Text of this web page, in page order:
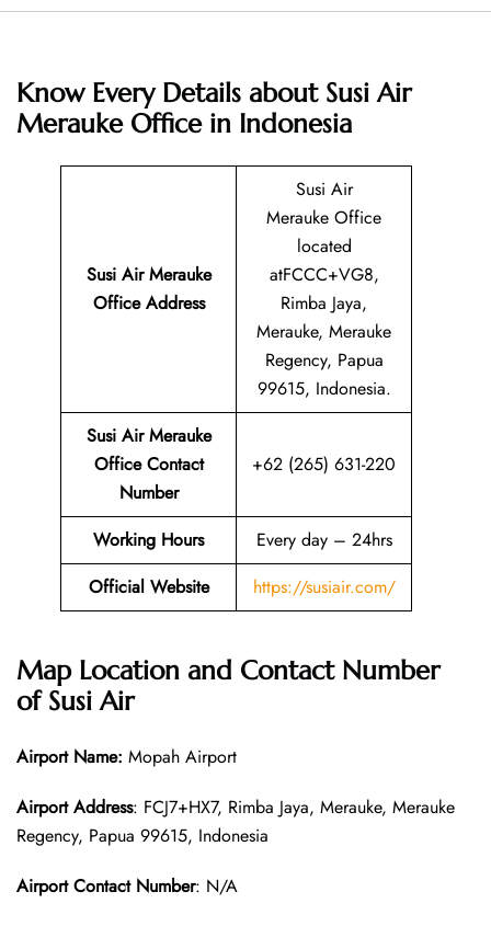
Know Every Details about Susi Air
Merauke Office in Indonesia
Susi Air Merauke
Office Address
Susi Air
Merauke Office
located
atFCCC+VG8,
Rimba Jaya,
Merauke, Merauke
Regency, Papua
99615, Indonesia.
Susi Air Merauke
Office Contact
Number
+62 (265) 631-220
Working Hours
Every day – 24hrs
Official Website
https://susiair.com/
Map Location and Contact Number
of Susi Air
Airport Name: Mopah Airport
Airport Address: FCJ7+HX7, Rimba Jaya, Merauke, Merauke
Regency, Papua 99615, Indonesia
Airport Contact Number: N/A